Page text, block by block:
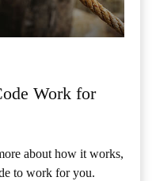
Work for
about how it works,
to work for you.